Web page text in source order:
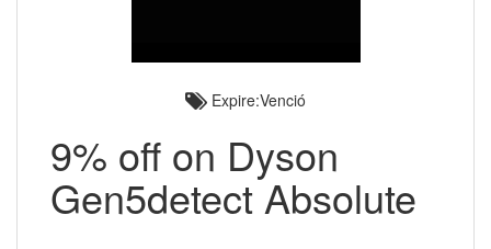
Expire:Venció
9% off on Dyson
Gen5detect Absolute